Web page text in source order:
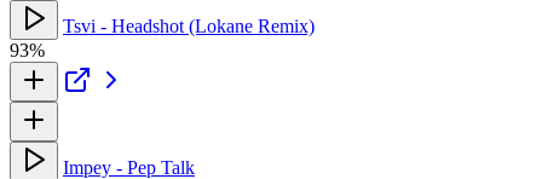
Tsvi - Headshot (Lokane Remix)
93%
Impey - Pep Talk